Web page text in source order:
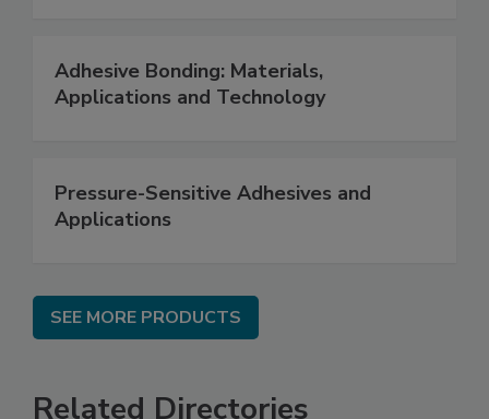
Adhesive Bonding: Materials,
Applications and Technology
Pressure-Sensitive Adhesives and
Applications
SEE MORE PRODUCTS
Related Directories